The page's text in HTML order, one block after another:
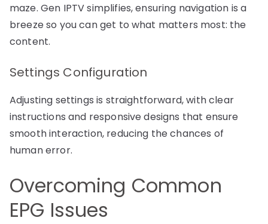
maze. Gen IPTV simplifies, ensuring navigation is a
breeze so you can get to what matters most: the
content.
Settings Configuration
Adjusting settings is straightforward, with clear
instructions and responsive designs that ensure
smooth interaction, reducing the chances of
human error.
Overcoming Common
EPG Issues